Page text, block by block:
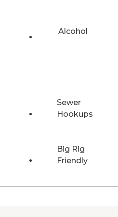
Alcohol
Sewer
Hookups
Big Rig
Friendly